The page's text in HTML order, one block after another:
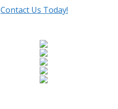
Contact Us Today!